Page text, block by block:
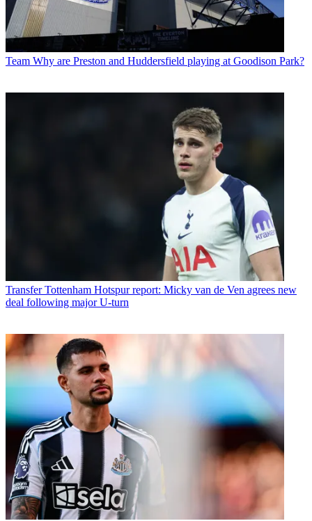
Team Why are Preston and Huddersfield playing at Goodison Park?
Transfer Tottenham Hotspur report: Micky van de Ven agrees new
deal following major U-turn